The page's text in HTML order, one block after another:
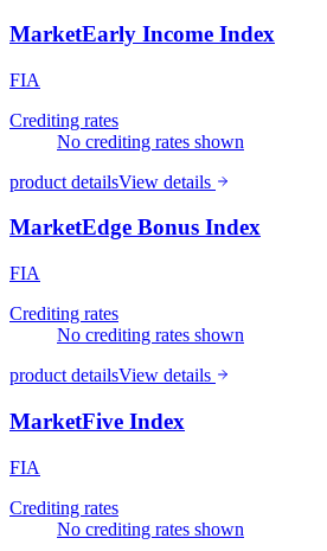
MarketEarly Income Index
FIA
Crediting rates
No crediting rates shown
product detailsView details
MarketEdge Bonus Index
FIA
Crediting rates
No crediting rates shown
product detailsView details
MarketFive Index
FIA
Crediting rates
No crediting rates shown